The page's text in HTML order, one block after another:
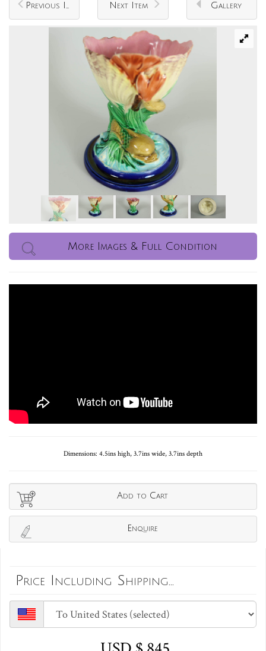
Previous Item Next Item Gallery
More Images & Full Condition
Dimensions: 4.5ins high, 3.7ins wide, 3.7ins depth
Add to Cart
Enquire
Price Including Shipping...